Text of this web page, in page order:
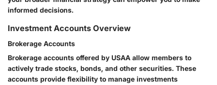
informed decisions.
Investment Accounts Overview
Brokerage Accounts
Brokerage accounts offered by USAA allow members to
actively trade stocks, bonds, and other securities. These
accounts provide flexibility to manage investments